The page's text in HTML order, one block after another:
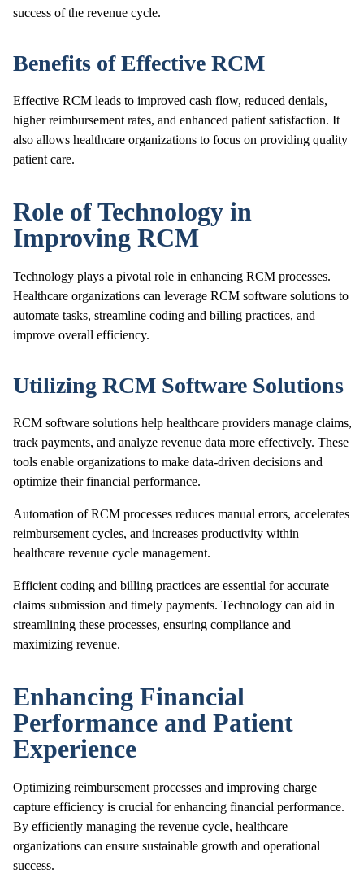
success of the revenue cycle.
Benefits of Effective RCM
Effective RCM leads to improved cash flow, reduced denials,
higher reimbursement rates, and enhanced patient satisfaction. It
also allows healthcare organizations to focus on providing quality
patient care.
Role of Technology in
Improving RCM
Technology plays a pivotal role in enhancing RCM processes.
Healthcare organizations can leverage RCM software solutions to
automate tasks, streamline coding and billing practices, and
improve overall efficiency.
Utilizing RCM Software Solutions
RCM software solutions help healthcare providers manage claims,
track payments, and analyze revenue data more effectively. These
tools enable organizations to make data-driven decisions and
optimize their financial performance.
Automation of RCM processes reduces manual errors, accelerates
reimbursement cycles, and increases productivity within
healthcare revenue cycle management.
Efficient coding and billing practices are essential for accurate
claims submission and timely payments. Technology can aid in
streamlining these processes, ensuring compliance and
maximizing revenue.
Enhancing Financial
Performance and Patient
Experience
Optimizing reimbursement processes and improving charge
capture efficiency is crucial for enhancing financial performance.
By efficiently managing the revenue cycle, healthcare
organizations can ensure sustainable growth and operational
success.